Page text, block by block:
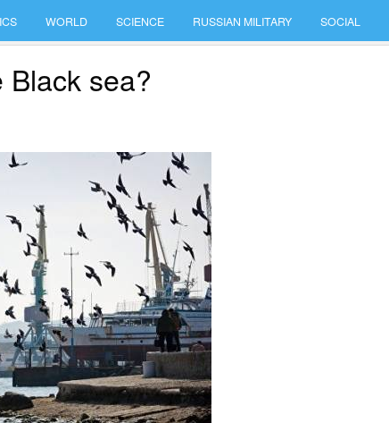
WORLD SCIENCE RUSSIAN MILITARY SOCIAL
sea?